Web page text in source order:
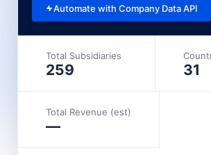
Automate with Company Data API
Total Subsidiaries
259 31
Total Revenue (est)
—